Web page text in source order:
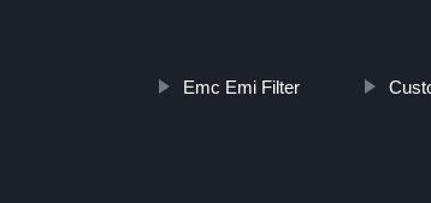
Emc Emi Filter